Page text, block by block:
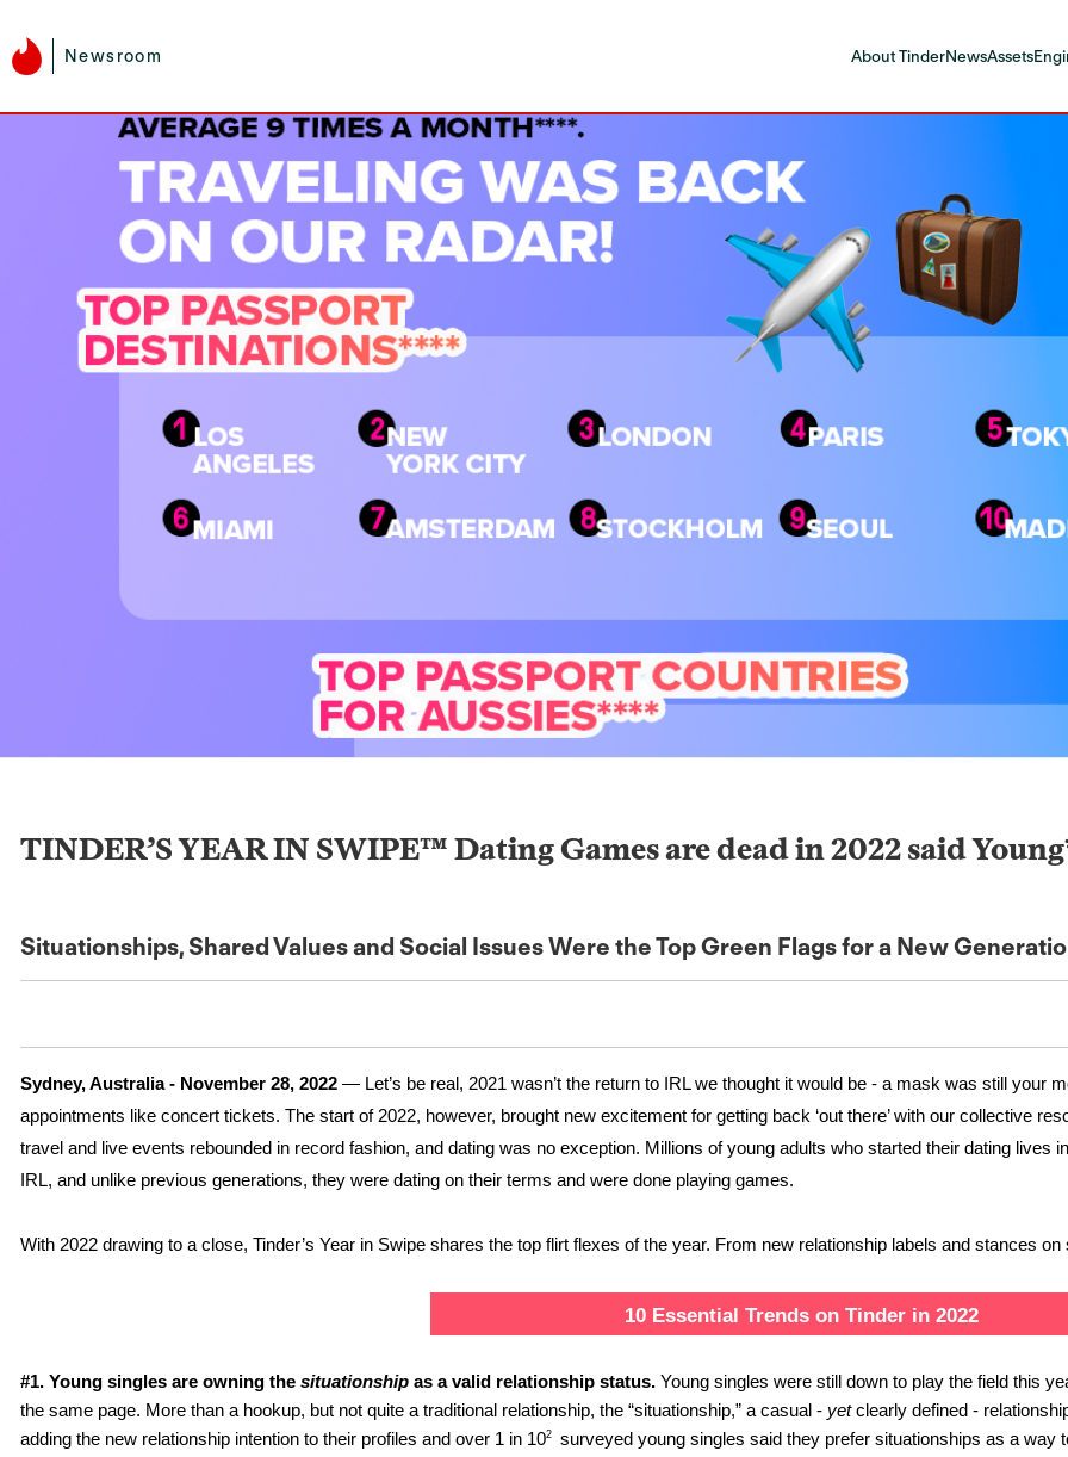
Newsroom About TinderNewsAssets
TINDER’S YEAR IN SWIPE™ Dating Games are dead in 2022 said
Situationships, Shared Values and Social Issues Were the Top Green Flags for a New
Sydney, Australia - November 28, 2022 — Let’s be real, 2021 wasn’t the return to IRL we thought it would be - a mask was still your
appointments like concert tickets. The start of 2022, however, brought new excitement for getting back ‘out there’ with our collective
travel and live events rebounded in record fashion, and dating was no exception. Millions of young adults who started their dating lives
IRL, and unlike previous generations, they were dating on their terms and were done playing games.
With 2022 drawing to a close, Tinder’s Year in Swipe shares the top flirt flexes of the year. From new relationship labels and stances
10 Essential Trends on Tinder in 2022
#1. Young singles are owning the situationship as a valid relationship status. Young singles were still down to play the field this
the same page. More than a hookup, but not quite a traditional relationship, the “situationship,” a casual - yet clearly defined -
adding the new relationship intention to their profiles and over 1 in 102
surveyed young singles said they prefer situationships as a